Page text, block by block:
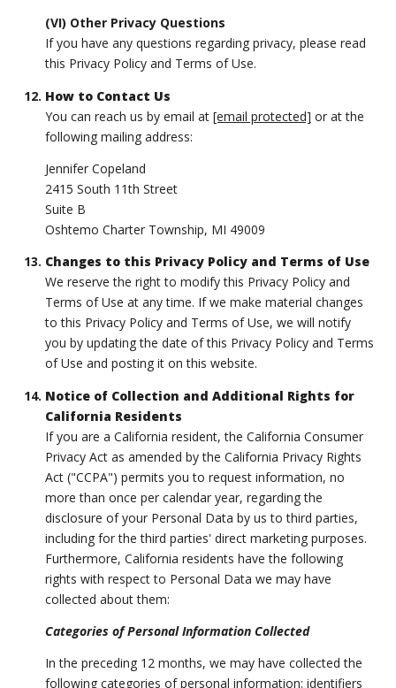
(VI) Other Privacy Questions
If you have any questions regarding privacy, please read
this Privacy Policy and Terms of Use.
How to Contact Us
You can reach us by email at [email protected] or at the
following mailing address:
Jennifer Copeland
2415 South 11th Street
Suite B
Oshtemo Charter Township, MI 49009
Changes to this Privacy Policy and Terms of Use
We reserve the right to modify this Privacy Policy and
Terms of Use at any time. If we make material changes
to this Privacy Policy and Terms of Use, we will notify
you by updating the date of this Privacy Policy and Terms
of Use and posting it on this website.
Notice of Collection and Additional Rights for
California Residents
If you are a California resident, the California Consumer
Privacy Act as amended by the California Privacy Rights
Act ("CCPA") permits you to request information, no
more than once per calendar year, regarding the
disclosure of your Personal Data by us to third parties,
including for the third parties' direct marketing purposes.
Furthermore, California residents have the following
rights with respect to Personal Data we may have
collected about them:
Categories of Personal Information Collected
In the preceding 12 months, we may have collected the
following categories of personal information: identifiers